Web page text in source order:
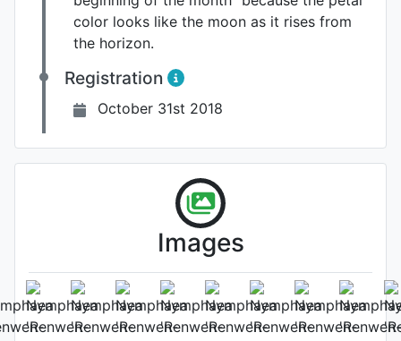
color looks like the moon as it rises from
the horizon.
Registration
October 31st 2018
Images
Flower (2nd day)
Photo: Cuiwei Yu, Date: October
7th 2018